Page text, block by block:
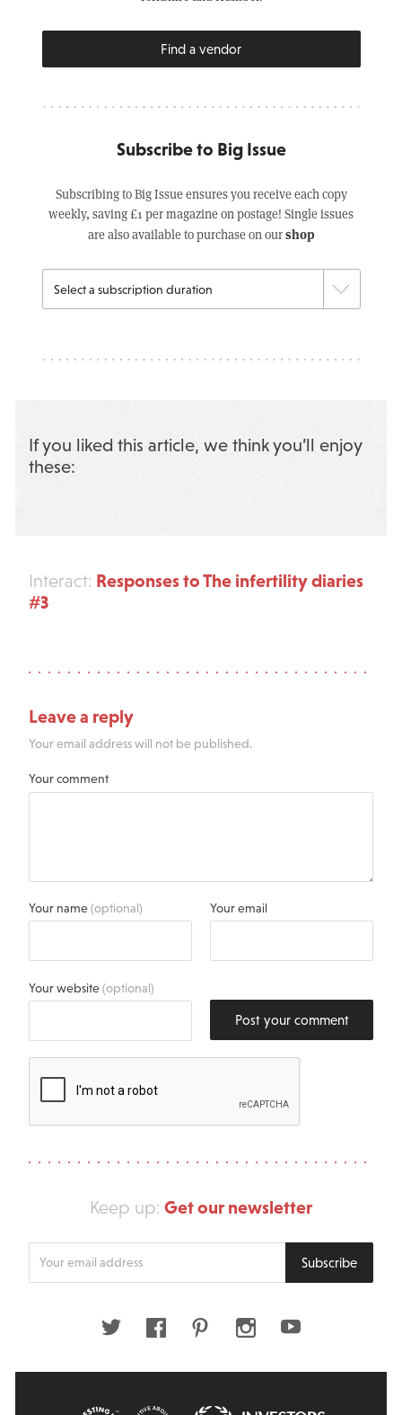
Find a vendor
Subscribe to Big Issue
Subscribing to Big Issue ensures you receive each copy
weekly, saving £1 per magazine on postage! Single issues
are also available to purchase on ourshop
If you liked this article, we think you’ll enjoy
these:
Interact: Responses to The infertility diaries
#3
Leave a reply
Your email address will not be published.
Your comment
Your name(optional) Your email
Your website(optional)
Post your comment
Keep up: Get our newsletter
Subscribe
Twitter FacebookPinterestInstagramYoutube